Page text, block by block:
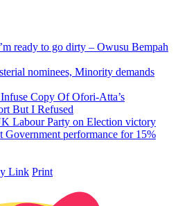
ready to go dirty – Owusu Bempah
nominees, Minority demands
Copy Of Ofori-Atta’s
But I Refused
Labour Party on Election victory
Government performance for 15%
Link Print